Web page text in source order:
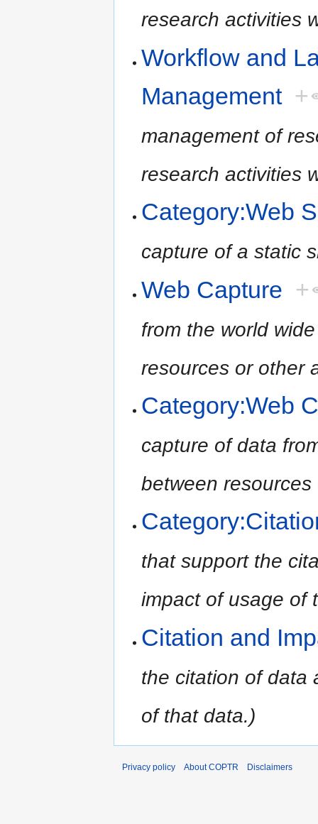
research activities
Workflow and
Management +
management of
research activities
Category:Web
capture of a static
Web Capture +
from the world
resources or other
Category:Web
capture of data
between
that support the
impact of usage of
Citation and
the citation of data
of that data.)
Privacy policy About COPTR Disclaimers